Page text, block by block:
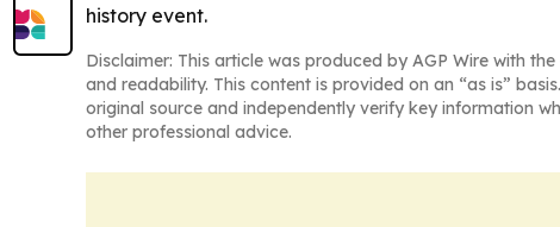
history event.
Disclaimer: This article was produced by AGP Wire with
and readability. This content is provided on an “as is”
original source and independently verify key information
other professional advice.